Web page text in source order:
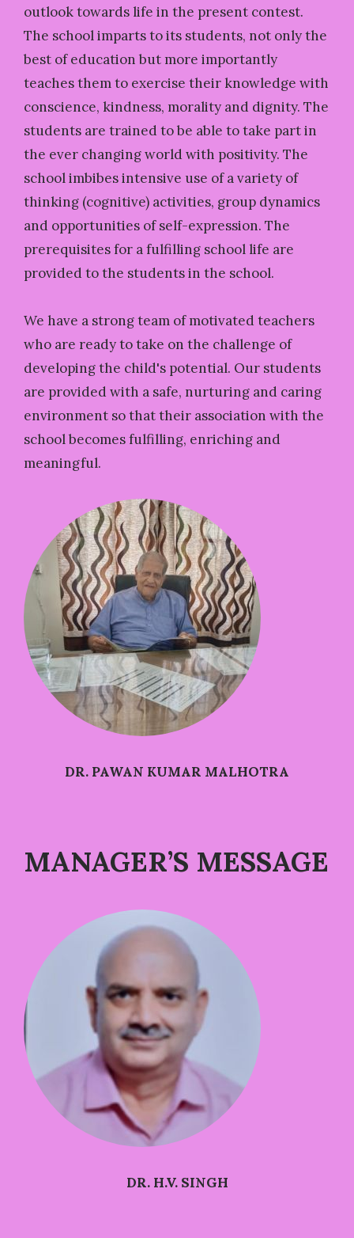
outlook towards life in the present contest.
The school imparts to its students, not only the
best of education but more importantly
teaches them to exercise their knowledge with
conscience, kindness, morality and dignity. The
students are trained to be able to take part in
the ever changing world with positivity. The
school imbibes intensive use of a variety of
thinking (cognitive) activities, group dynamics
and opportunities of self-expression. The
prerequisites for a fulfilling school life are
provided to the students in the school.
We have a strong team of motivated teachers
who are ready to take on the challenge of
developing the child's potential. Our students
are provided with a safe, nurturing and caring
environment so that their association with the
school becomes fulfilling, enriching and
meaningful.
DR. PAWAN KUMAR MALHOTRA
MANAGER’S MESSAGE
DR. H.V. SINGH